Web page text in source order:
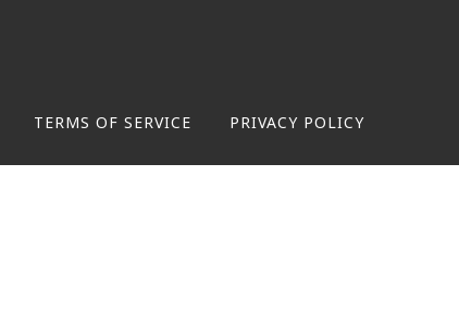
TERMS OF SERVICE PRIVACY POLICY